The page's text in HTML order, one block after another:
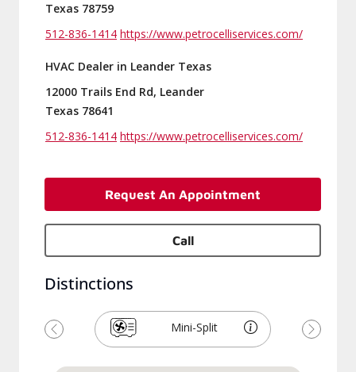
Texas 78759
512-836-1414 https://www.petrocelliservices.com/
HVAC Dealer in Leander Texas
12000 Trails End Rd, Leander
Texas 78641
512-836-1414 https://www.petrocelliservices.com/
Request An Appointment
Call
Distinctions
Mini-Split
Previous Next